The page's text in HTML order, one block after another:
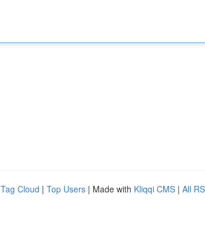
Tag Cloud | Top Users | Made with Kliqqi CMS | All